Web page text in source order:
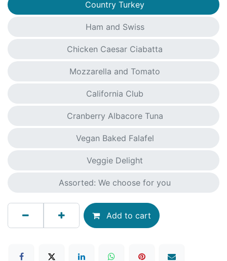
Country Turkey
Ham and Swiss
Chicken Caesar Ciabatta
Mozzarella and Tomato
California Club
Cranberry Albacore Tuna
Vegan Baked Falafel
Veggie Delight
Assorted: We choose for you
Add to cart